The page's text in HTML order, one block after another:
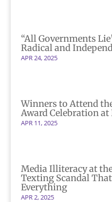
“All Governments
Radical and
APR 24, 2025
Winners to Attend
Award Celebration at
APR 11, 2025
Media Illiteracy at
Texting Scandal
Everything
APR 2, 2025